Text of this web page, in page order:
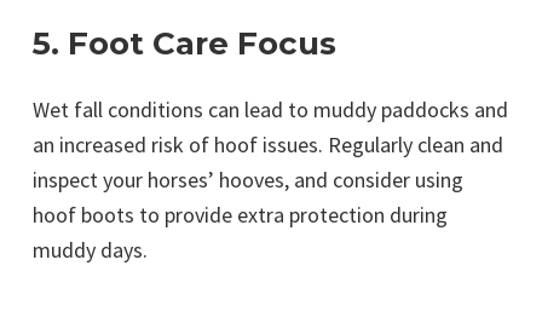
5. Foot Care Focus
Wet fall conditions can lead to muddy paddocks and
an increased risk of hoof issues. Regularly clean and
inspect your horses’ hooves, and consider using
hoof boots to provide extra protection during
muddy days.